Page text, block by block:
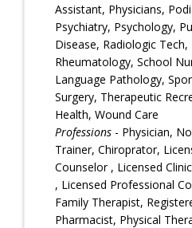
Assistant, Physicians,
Psychiatry, Psychology,
Disease, Radiologic Tech,
Rheumatology, School
Language Pathology,
Surgery, Therapeutic
Health, Wound Care
Professions - Physician,
Trainer, Chiroprator,
Counselor , Licensed
, Licensed Professional
Family Therapist,
Pharmacist, Physical